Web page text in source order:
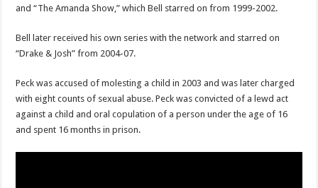
and “The Amanda Show,” which Bell starred on from 1999-2002.
Bell later received his own series with the network and starred on
“Drake & Josh” from 2004-07.
Peck was accused of molesting a child in 2003 and was later charged
with eight counts of sexual abuse. Peck was convicted of a lewd act
against a child and oral copulation of a person under the age of 16
and spent 16 months in prison.